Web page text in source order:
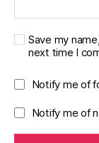
Save my
next time I
Notify me of
Notify me of